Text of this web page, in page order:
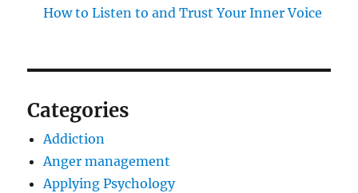
How to Listen to and Trust Your Inner Voice
Categories
Addiction
Anger management
Applying Psychology